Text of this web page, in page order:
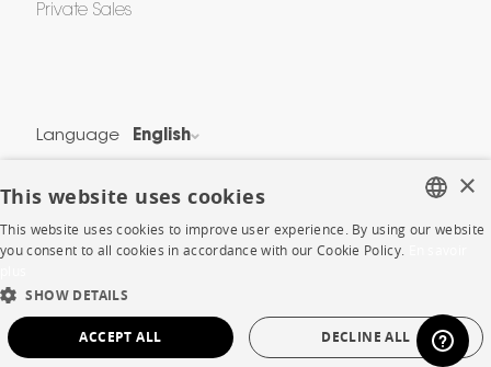
Private Sales
Language English
Legal Terms
Cookie Policy
Protection of Personal Data
DUTCH
SPANISH
×
This website uses cookies
This website uses cookies to improve user experience. By using our website
you consent to all cookies in accordance with our Cookie Policy.
SHOW DETAILS
ACCEPT ALL DECLINE ALL